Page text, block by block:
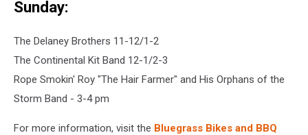
Sunday:
The Delaney Brothers 11-12/1-2
The Continental Kit Band 12-1/2-3
Rope Smokin' Roy "The Hair Farmer" and His Orphans of the
Storm Band - 3-4 pm
For more information, visit the Bluegrass Bikes and BBQ